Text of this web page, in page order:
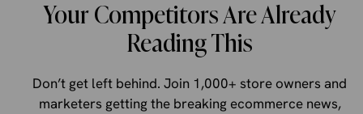
Your Competitors Are Already
Reading This
Don’t get left behind. Join 1,000+ store owners and
marketers getting the breaking ecommerce news,